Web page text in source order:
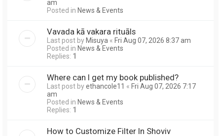
am
Posted in News & Events
Vavada kā vakara rituāls
Last post byMisuya « Fri Aug 07, 2026 8:37 am
Posted in News & Events
Replies: 1
Where can I get my book published?
Last post byethancole11 « Fri Aug 07, 2026 7:17
am
Posted in News & Events
Replies: 1
How to Customize Filter In Shoviv